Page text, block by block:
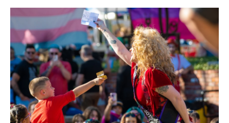
c
e
b
o
o
k
u
e
s
k
y
r
e
a
d
s
n
k
e
d
I
n
i
t
t
r
a
i
l